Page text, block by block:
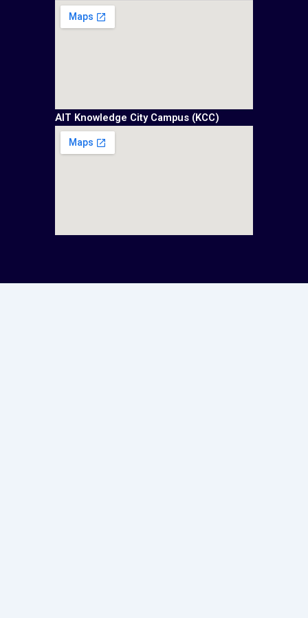
AIT Knowledge City Campus (KCC)